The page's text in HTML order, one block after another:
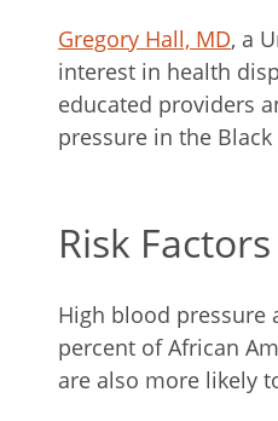
Gregory Hall, MD, a
interest in health
educated providers
pressure in the
Risk
High blood pressure
percent of African
are also more likely